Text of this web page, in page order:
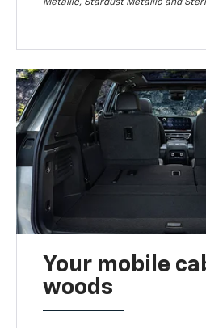
Metallic, Stardust Metallic and
Your mobile
woods